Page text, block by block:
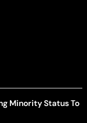
Minority Status To